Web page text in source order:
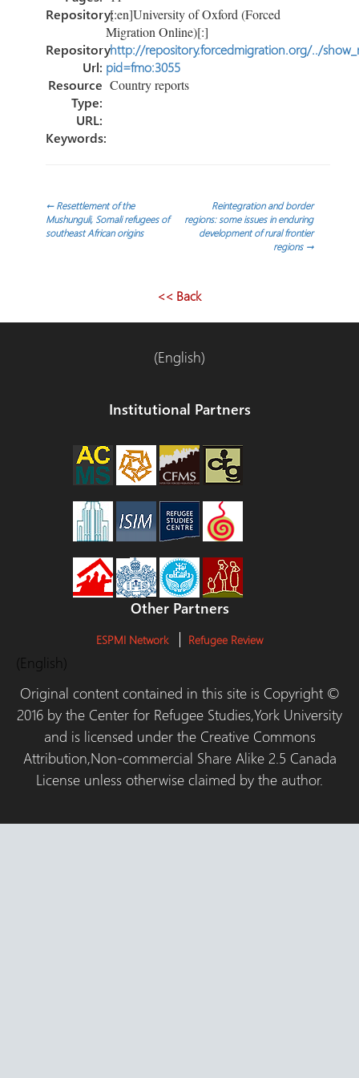
Repository:[:en]University of Oxford (Forced
Migration Online)[:]
Repository
Url:
http://repository.forcedmigration.org/../
pid=fmo:3055
Resource
Type:
Country reports
URL:
Keywords:
Post
navigation
←Resettlement of the
Mushunguli, Somali refugees of
southeast African origins
Reintegration and border
regions: some issues in enduring
development of rural frontier
regions →
<< Back
(English)
Institutional Partners
Other Partners
ESPMI Network Refugee Review
(English)
Original content contained in this site is Copyright ©
2016 by the Center for Refugee Studies,York University
and is licensed under the Creative Commons
Attribution,Non-commercial Share Alike 2.5 Canada
License unless otherwise claimed by the author.